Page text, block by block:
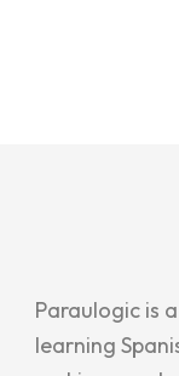
Paraulogic is
learning